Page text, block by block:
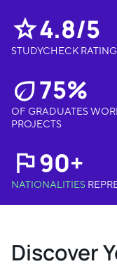
4.8/5
STUDYCHECK
75%
OF GRADUATES
PROJECTS
90+
NATIONALITIES
Discover